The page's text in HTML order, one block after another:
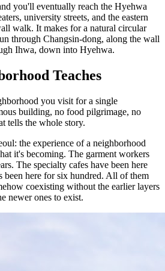
you'll eventually reach the Hyehwa
university streets, and the eastern
walk. It makes for a natural circular
through Changsin-dong, along the wall
Ihwa, down into Hyehwa.
Teaches
you visit for a single
building, no food pilgrimage, no
tells the whole story.
the experience of a neighborhood
it's becoming. The garment workers
The specialty cafes have been here
been here for six hundred. All of them
coexisting without the earlier layers
newer ones to exist.